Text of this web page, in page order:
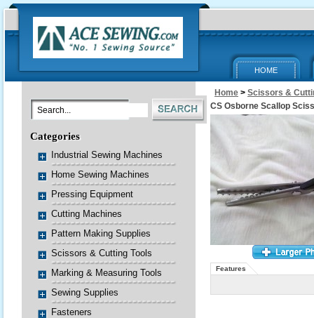
HOME
Categories
Industrial Sewing Machines
Home Sewing Machines
Pressing Equipment
Cutting Machines
Pattern Making Supplies
Scissors & Cutting Tools
Marking & Measuring Tools
Sewing Supplies
Fasteners
Home > Scissors &
CS Osborne Scallop
Features